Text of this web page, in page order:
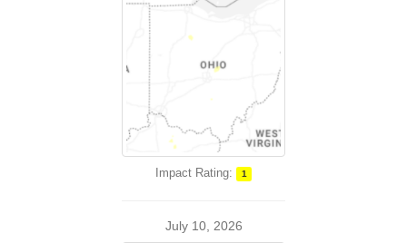
Impact Rating: 1
July 10, 2026